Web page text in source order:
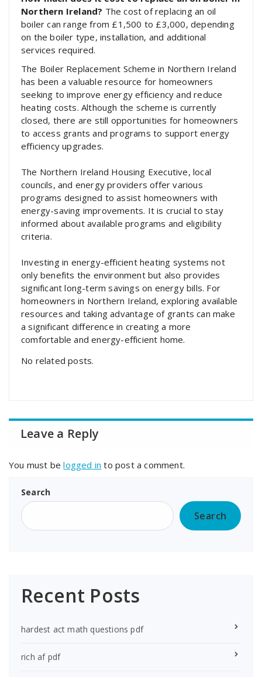
Northern Ireland? The cost of replacing an oil
boiler can range from £1,500 to £3,000, depending
on the boiler type, installation, and additional
services required.
The Boiler Replacement Scheme in Northern Ireland
has been a valuable resource for homeowners
seeking to improve energy efficiency and reduce
heating costs. Although the scheme is currently
closed, there are still opportunities for homeowners
to access grants and programs to support energy
efficiency upgrades.
The Northern Ireland Housing Executive, local
councils, and energy providers offer various
programs designed to assist homeowners with
energy-saving improvements. It is crucial to stay
informed about available programs and eligibility
criteria.
Investing in energy-efficient heating systems not
only benefits the environment but also provides
significant long-term savings on energy bills. For
homeowners in Northern Ireland, exploring available
resources and taking advantage of grants can make
a significant difference in creating a more
comfortable and energy-efficient home.
No related posts.
Leave a Reply
You must belogged in to post a comment.
Search
Search
Recent Posts
hardest act math questions pdf
rich af pdf